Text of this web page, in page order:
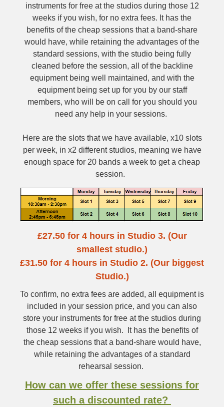
instruments for free at the studios during those 12
weeks if you wish, for no extra fees. It has the
benefits of the cheap sessions that a band-share
would have, while retaining the advantages of the
standard sessions, with the studio being fully
cleaned before the session, all of the backline
equipment being well maintained, and with the
equipment being set up for you by our staff
members, who will be on call for you should you
need any help in your sessions.
Here are the slots that we have available, x10 slots
per week, in x2 different studios, meaning we have
enough space for 20 bands a week to get a cheap
session.
£27.50 for 4 hours in Studio 3. (Our
smallest studio.)
£31.50 for 4 hours in Studio 2. (Our biggest
Studio.)
To confirm, no extra fees are added, all equipment is
included in your session price, and you can also
store your instruments for free at the studios during
those 12 weeks if you wish. It has the benefits of
the cheap sessions that a band-share would have,
while retaining the advantages of a standard
rehearsal session.
How can we offer these sessions for
such a discounted rate?